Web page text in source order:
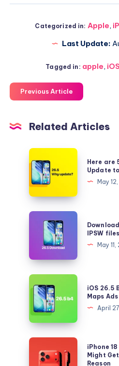
Categorized in: Apple,
Last Update:
Tagged in: apple,
Previous Article
Related Articles
Here
are
5
Reasons
You
Should
Update
26.5
Right
Now
Here are
Update
May
Download
iPadOS
26.5
IPSW
files
for
iPhone
and
iPad
IPSW
May
iOS
26.5
Beta
4
Out,
But
iOS 26.5
Maps
April
iPhone
iPhone
Might
Reason